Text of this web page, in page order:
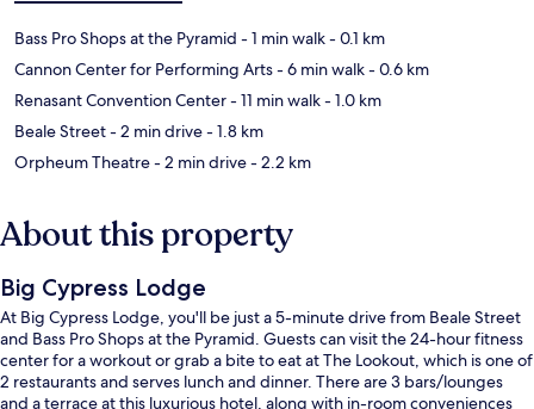
Bass Pro Shops at the Pyramid - 1 min walk- 0.1 km
Cannon Center for Performing Arts- 6 min walk- 0.6 km
Renasant Convention Center- 11 min walk- 1.0 km
Beale Street- 2 min drive- 1.8 km
Orpheum Theatre- 2 min drive- 2.2 km
About this property
Big Cypress Lodge
At Big Cypress Lodge, you'll be just a 5-minute drive from Beale Street
and Bass Pro Shops at the Pyramid. Guests can visit the 24-hour fitness
center for a workout or grab a bite to eat at The Lookout, which is one of
2 restaurants and serves lunch and dinner. There are 3 bars/lounges
and a terrace at this luxurious hotel, along with in-room conveniences